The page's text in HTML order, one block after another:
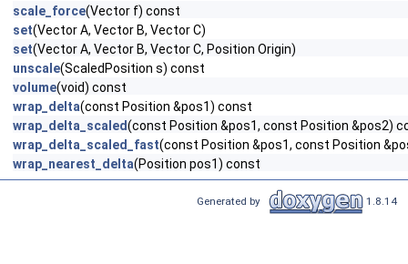
scale_force(Vector f) const
set(Vector A, Vector B, Vector C)
set(Vector A, Vector B, Vector C, Position Origin)
unscale(ScaledPosition s) const
volume(void) const
wrap_delta(const Position &pos1) const
wrap_delta_scaled(const Position &pos1, const Position &pos2)
wrap_delta_scaled_fast(const Position &pos1, const Position
wrap_nearest_delta(Position pos1) const
Generated by 1.8.14